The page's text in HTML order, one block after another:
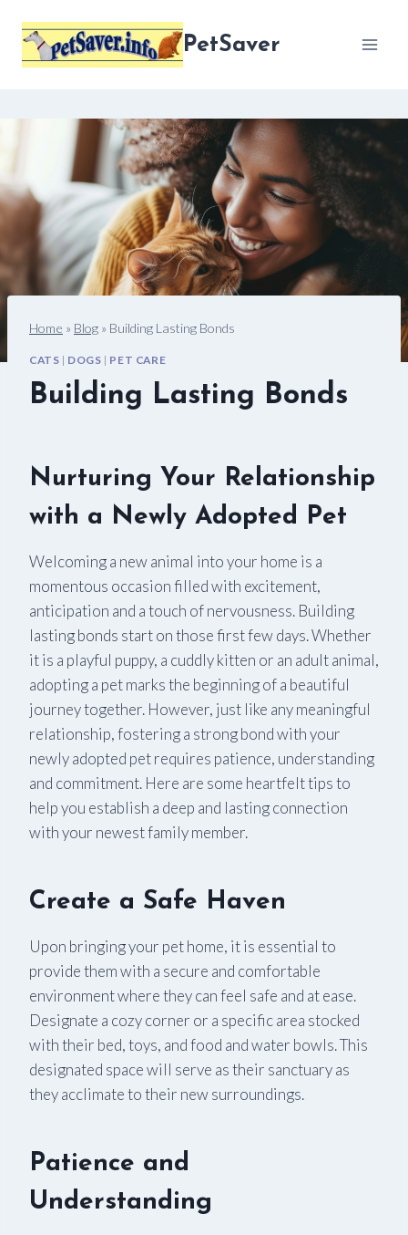
content
PetSaver
Home » Blog » Building Lasting Bonds
CATS | DOGS | PET CARE
Building Lasting Bonds
Nurturing Your Relationship
with a Newly Adopted Pet
Welcoming a new animal into your home is a
momentous occasion filled with excitement,
anticipation and a touch of nervousness. Building
lasting bonds start on those first few days. Whether
it is a playful puppy, a cuddly kitten or an adult animal,
adopting a pet marks the beginning of a beautiful
journey together. However, just like any meaningful
relationship, fostering a strong bond with your
newly adopted pet requires patience, understanding
and commitment. Here are some heartfelt tips to
help you establish a deep and lasting connection
with your newest family member.
Create a Safe Haven
Upon bringing your pet home, it is essential to
provide them with a secure and comfortable
environment where they can feel safe and at ease.
Designate a cozy corner or a specific area stocked
with their bed, toys, and food and water bowls. This
designated space will serve as their sanctuary as
they acclimate to their new surroundings.
Patience and
Understanding